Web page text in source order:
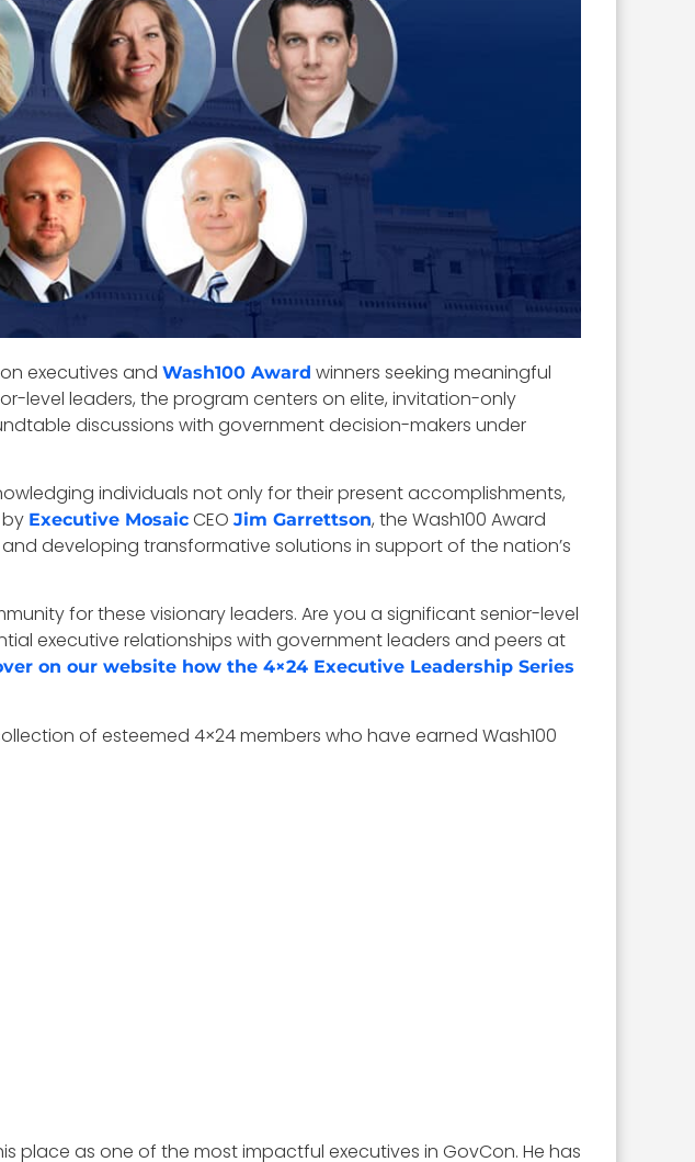
executives and Wash100 Award winners seeking meaningful
level leaders, the program centers on elite, invitation-only
discussions with government decision-makers under
individuals not only for their present accomplishments,
Executive Mosaic CEO Jim Garrettson, the Wash100 Award
developing transformative solutions in support of the nation’s
for these visionary leaders. Are you a significant senior-level
executive relationships with government leaders and peers at
on our website how the 4×24 Executive Leadership Series
of esteemed 4×24 members who have earned Wash100
place as one of the most impactful executives in GovCon. He has